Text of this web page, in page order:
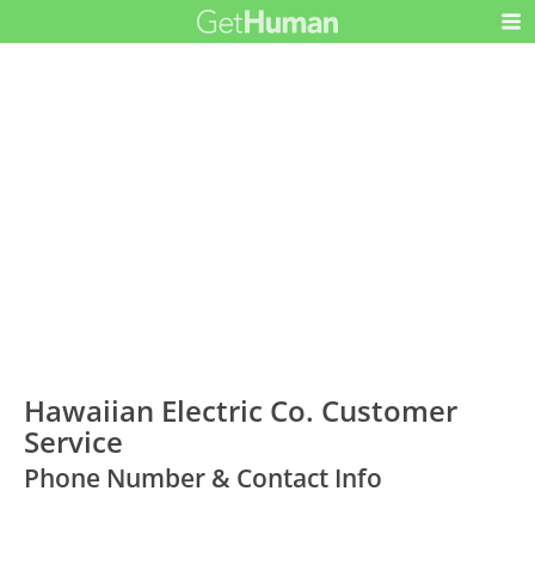
Hawaiian Electric Co. Customer
Service
Phone Number & Contact Info